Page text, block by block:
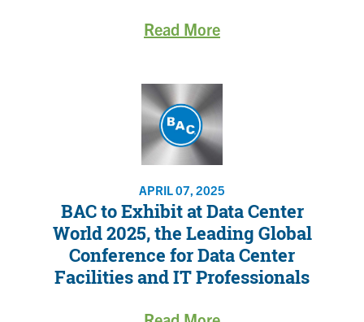
Read More
APRIL 07, 2025
BAC to Exhibit at Data Center
World 2025, the Leading Global
Conference for Data Center
Facilities and IT Professionals